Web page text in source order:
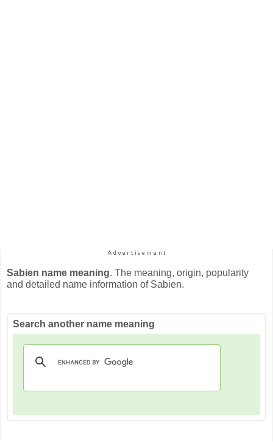
Sabien name meaning. The meaning, origin, popularity
and detailed name information of Sabien.
Search another name meaning